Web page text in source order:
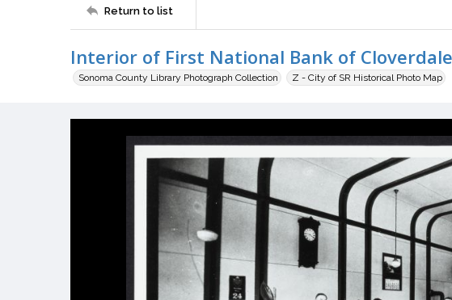
Return to list
Interior of First National Bank of
Sonoma County Library Photograph Collection Z - City of SR Historical Photo Map